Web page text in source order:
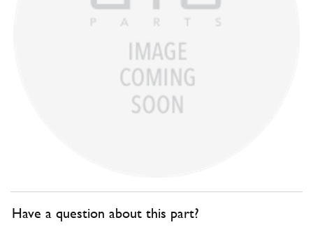
Have a question about this part?